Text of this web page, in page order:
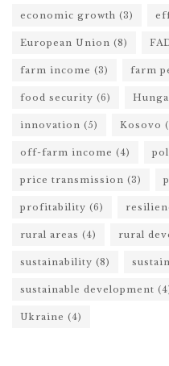
economic growth (3)
European Union (8)
farm income (3) farm
food security (6)
innovation (5) Kosovo
off-farm income (4)
price transmission (3)
profitability (6)
rural areas (4) rural
sustainability (8)
sustainable development
Ukraine (4)